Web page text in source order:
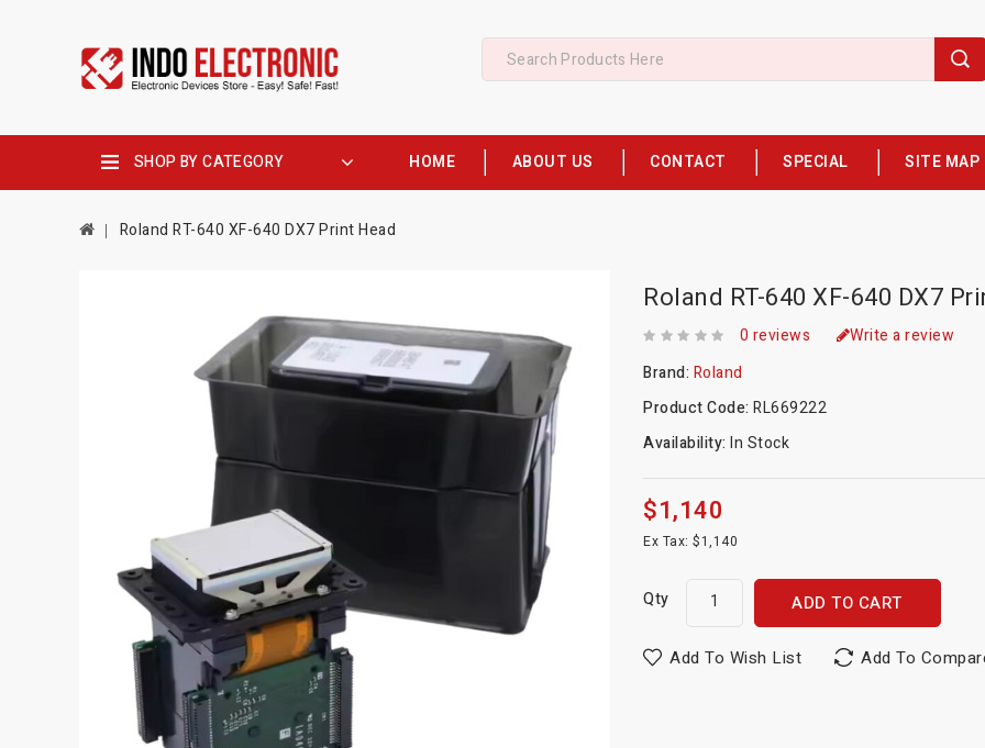
SHOP BY CATEGORY HOME ABOUT US CONTACT SPECIAL SITE MAP
Roland RT-640 XF-640 DX7 Print Head
Roland RT-640 XF-640 DX7
0 reviews
Write a review
Brand: Roland
Product Code:RL669222
Availability:In Stock
$1,140
Ex Tax: $1,140
Qty ADD TO CART
Add To Wish List Add To